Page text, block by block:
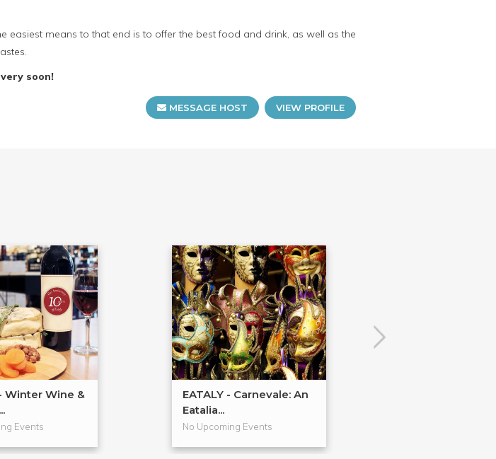
easiest means to that end is to offer the best food and drink, as well as the
soon!
MESSAGE HOST VIEW PROFILE
Winter Wine &
Events
EATALY - Carnevale: An
Eatalia...
No Upcoming Events